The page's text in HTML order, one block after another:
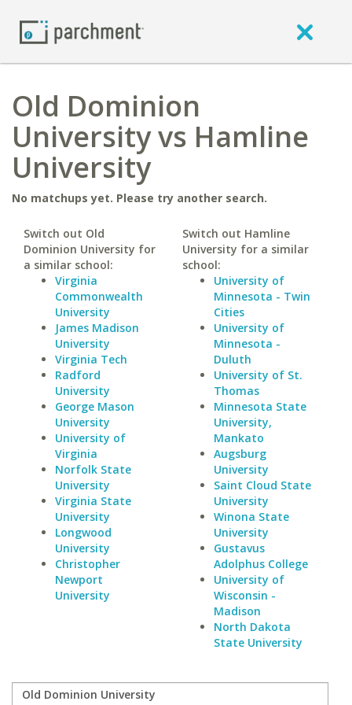
Old Dominion
University vs Hamline
University
No matchups yet. Please try another search.
Switch out Old
Dominion University for
a similar school:
Virginia
Commonwealth
University
James Madison
University
Virginia Tech
Radford
University
George Mason
University
University of
Virginia
Norfolk State
University
Virginia State
University
Longwood
University
Christopher
Newport
University
Switch out Hamline
University for a similar
school:
University of
Minnesota - Twin
Cities
University of
Minnesota -
Duluth
University of St.
Thomas
Minnesota State
University,
Mankato
Augsburg
University
Saint Cloud State
University
Winona State
University
Gustavus
Adolphus College
University of
Wisconsin -
Madison
North Dakota
State University